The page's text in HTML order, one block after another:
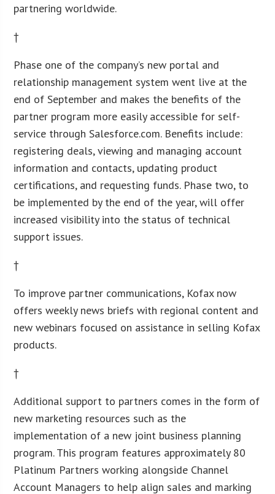
partnering worldwide.
†
Phase one of the company’s new portal and
relationship management system went live at the
end of September and makes the benefits of the
partner program more easily accessible for self-
service through Salesforce.com. Benefits include:
registering deals, viewing and managing account
information and contacts, updating product
certifications, and requesting funds. Phase two, to
be implemented by the end of the year, will offer
increased visibility into the status of technical
support issues.
†
To improve partner communications, Kofax now
offers weekly news briefs with regional content and
new webinars focused on assistance in selling Kofax
products.
†
Additional support to partners comes in the form of
new marketing resources such as the
implementation of a new joint business planning
program. This program features approximately 80
Platinum Partners working alongside Channel
Account Managers to help align sales and marking